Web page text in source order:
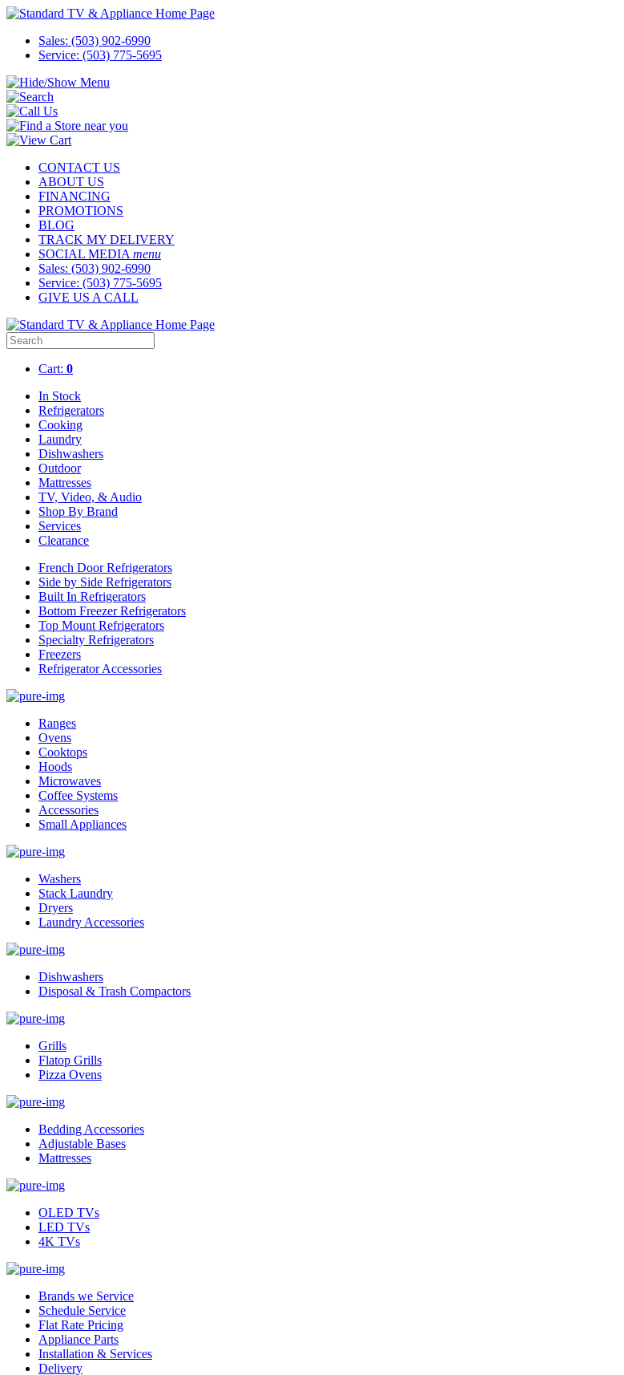
Sales: (503) 902-6990
Service: (503) 775-5695
CONTACT US
ABOUT US
FINANCING
PROMOTIONS
BLOG
TRACK MY DELIVERY
SOCIAL MEDIA menu
Sales: (503) 902-6990
Service: (503) 775-5695
GIVE US A CALL
Cart: 0
In Stock
Refrigerators
Cooking
Laundry
Dishwashers
Outdoor
Mattresses
TV, Video, & Audio
Shop By Brand
Services
Clearance
French Door Refrigerators
Side by Side Refrigerators
Built In Refrigerators
Bottom Freezer Refrigerators
Top Mount Refrigerators
Specialty Refrigerators
Freezers
Refrigerator Accessories
Ranges
Ovens
Cooktops
Hoods
Microwaves
Coffee Systems
Accessories
Small Appliances
Washers
Stack Laundry
Dryers
Laundry Accessories
Dishwashers
Disposal & Trash Compactors
Grills
Flatop Grills
Pizza Ovens
Bedding Accessories
Adjustable Bases
Mattresses
OLED TVs
LED TVs
4K TVs
Brands we Service
Schedule Service
Flat Rate Pricing
Appliance Parts
Installation & Services
Delivery